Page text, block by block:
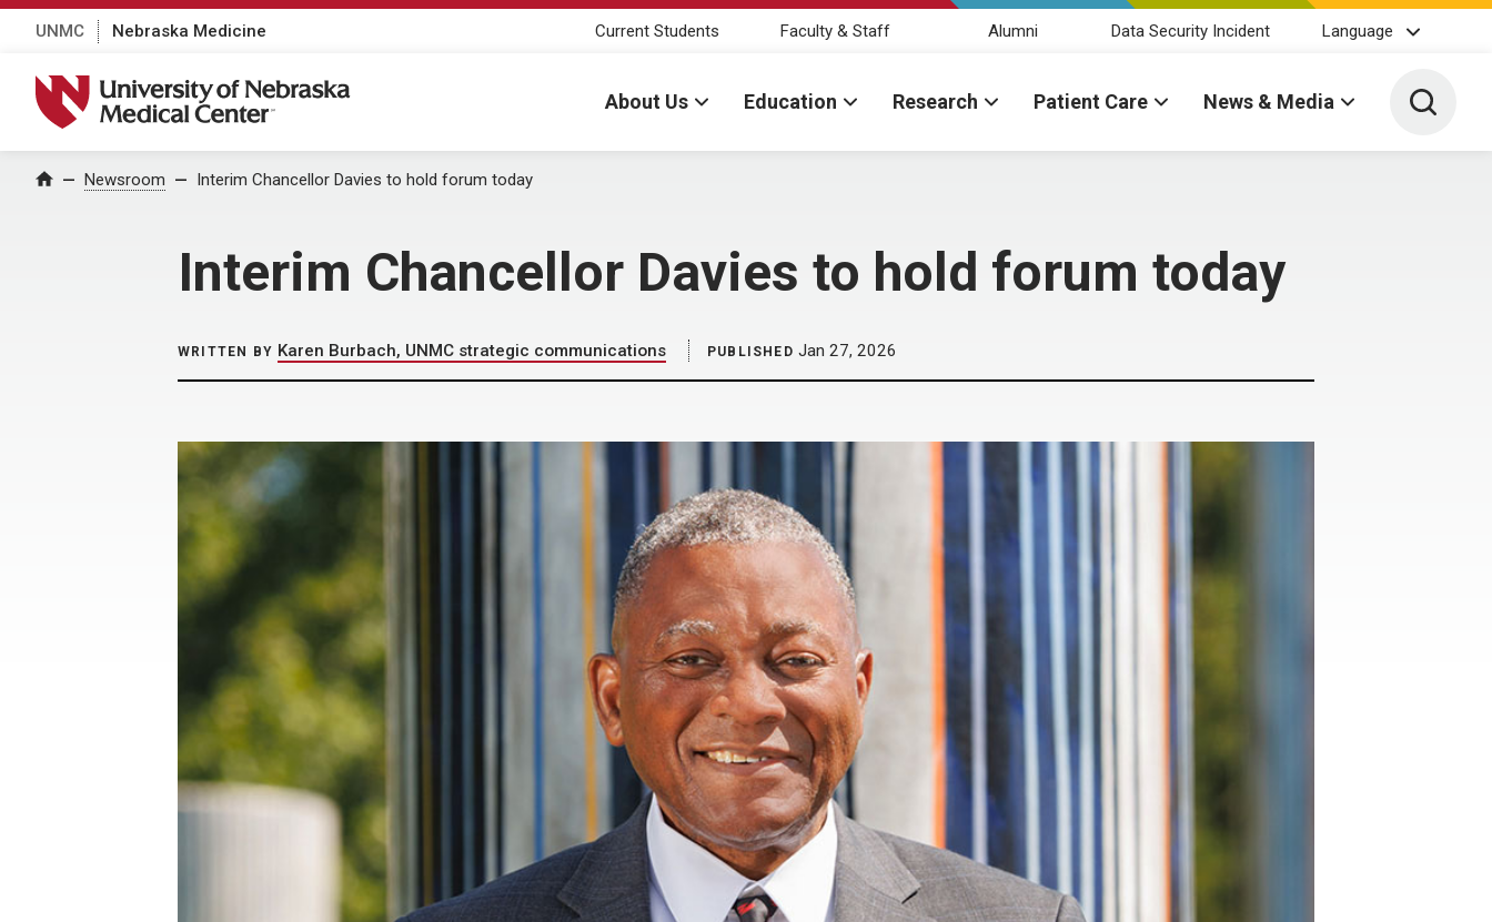
UNMC Nebraska Medicine Current Students Faculty & Staff Alumni Data Security Incident Language
University of Nebraska Medical Center
About Us Education Research Patient Care News & Media Toggle
Home Newsroom Interim Chancellor Davies to hold forum today
Interim Chancellor Davies to hold forum today
WRITTEN BY Karen Burbach, UNMC strategic communications PUBLISHED Jan 27, 2026